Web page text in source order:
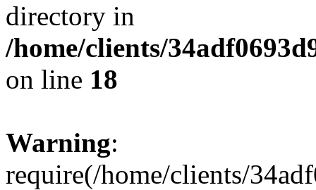
directory in
/home/clients/
on line 18
Warning:
require(/home/clients/